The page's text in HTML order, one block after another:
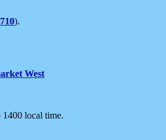
).
West
local time.